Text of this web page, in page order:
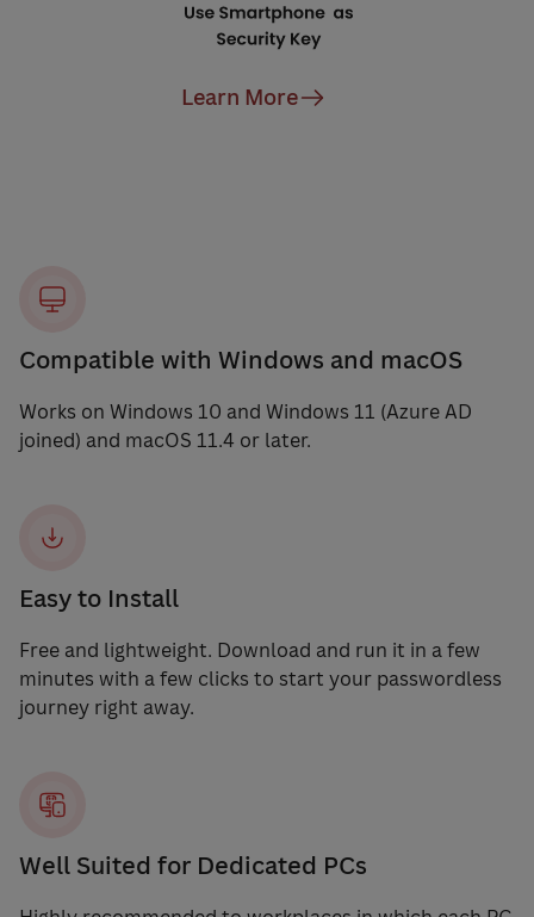
Learn More
Compatible with Windows and macOS
Works on Windows 10 and Windows 11 (Azure AD
joined) and macOS 11.4 or later.
Easy to Install
Free and lightweight. Download and run it in a few
minutes with a few clicks to start your passwordless
journey right away.
Well Suited for Dedicated PCs